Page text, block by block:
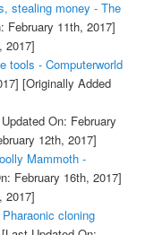
stealing money - The
11th, 2017]
2017]
tools - Computerworld
[Originally Added
On: February
12th, 2017]
Mammoth -
February 16th, 2017]
2017]
cloning